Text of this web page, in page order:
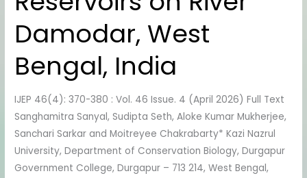
Damodar, West
Bengal, India
IJEP 46(4): 370-380 : Vol. 46 Issue. 4 (April 2026) Full Text
Sanghamitra Sanyal, Sudipta Seth, Aloke Kumar Mukherjee,
Sanchari Sarkar and Moitreyee Chakrabarty* Kazi Nazrul
University, Department of Conservation Biology, Durgapur
Government College, Durgapur – 713 214, West Bengal,
Reservoirs
River
West
Bengal,
India